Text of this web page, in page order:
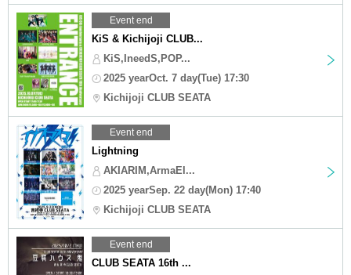
Event end
KiS & Kichijoji CLUB...
KiS,IneedS,POP...
2025 yearOct. 7 day(Tue) 17:30
Kichijoji CLUB SEATA
Event end
Lightning
AKIARIM,ArmaEl...
2025 yearSep. 22 day(Mon) 17:40
Kichijoji CLUB SEATA
Event end
CLUB SEATA 16th ...